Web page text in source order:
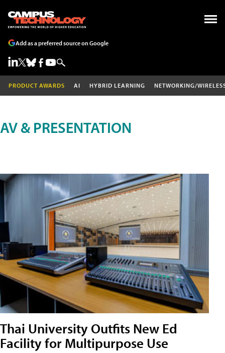
Add as a preferred source on Google
PRODUCT AWARDS AI HYBRID LEARNING NETWORKING/
AV & PRESENTATION
Thai University Outfits New Ed
Facility for Multipurpose Use